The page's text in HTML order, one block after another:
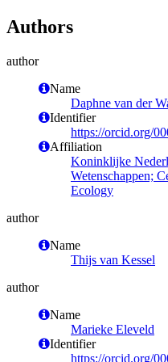
Authors
author
Name
Daphne van der
Identifier
https://orcid.org/
Affiliation
Koninklijke
Wetenschappen;
Ecology
author
Name
Thijs van Kessel
author
Name
Marieke Eleveld
Identifier
https://orcid.org/